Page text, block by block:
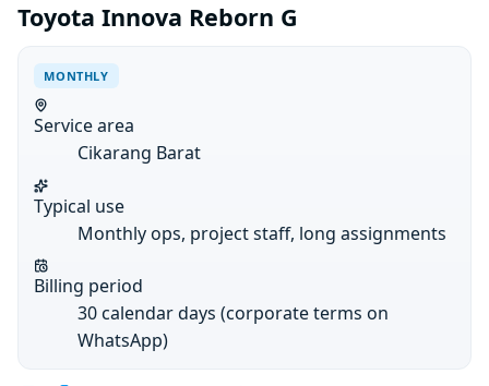
Toyota Innova Reborn G
MONTHLY
Service area
Cikarang Barat
Typical use
Monthly ops, project staff, long assignments
Billing period
30 calendar days (corporate terms on
WhatsApp)